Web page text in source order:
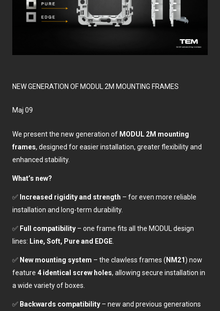
NEW GENERATION OF MODUL 2M MOUNTING FRAMES
мај 09
We present the new generation of MODUL 2M mounting
frames, designed for easier installation, greater flexibility and
enhanced stability.
What’s new?
✅ Increased rigidity and strength – for even more reliable
installation and long-term durability.
✅ Full compatibility – one frame fits all the MODUL design
lines: Line, Soft, Pure and EDGE
✅ New mounting system – the clawless frames ( NM21) now
feature 4 identical screw holes, allowing secure installation in
a wide variety of boxes.
✅ Backwards compatibility – new and previous generations